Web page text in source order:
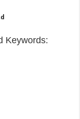
Keywords: